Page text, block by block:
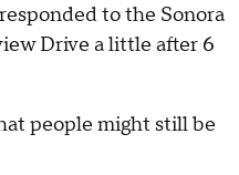
to the Sonora
Drive a little after 6
people might still be